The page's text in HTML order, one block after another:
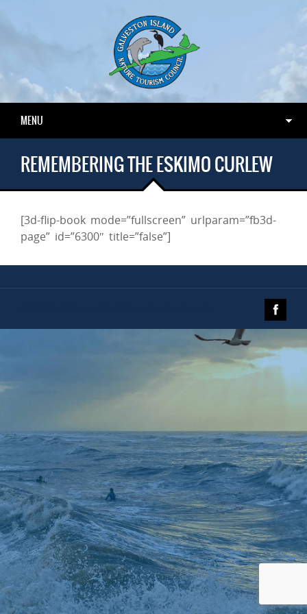
MENU
REMEMBERING THE ESKIMO CURLEW
[3d-flip-book mode=”fullscreen” urlparam=”fb3d-
page” id=”6300″ title=”false”]